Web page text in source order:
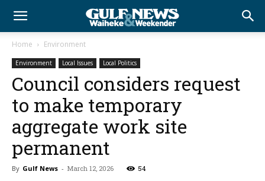
Home Environment
Environment Local Issues Local Politics
Council considers request
to make temporary
aggregate work site
permanent
By Gulf News - March 12, 2026 54